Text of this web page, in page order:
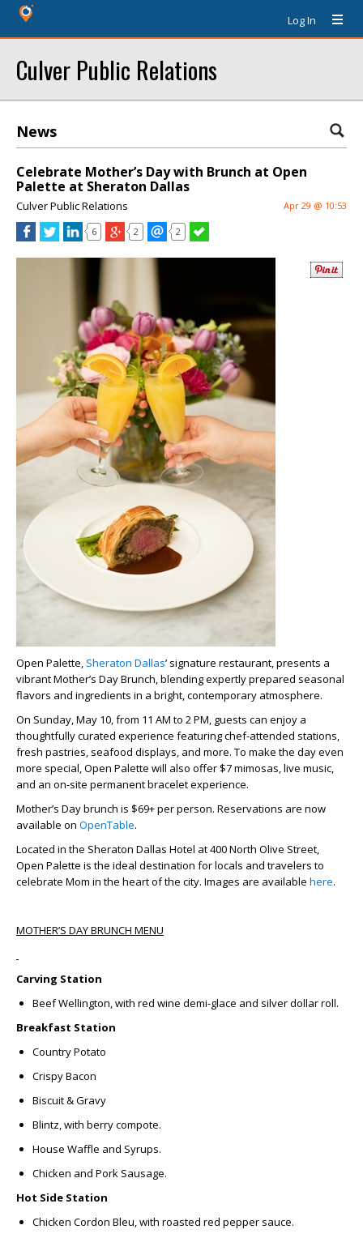
Log In
Culver Public Relations
News
Celebrate Mother’s Day with Brunch at Open
Palette at Sheraton Dallas
Culver Public Relations Apr 29 @ 10:53
6 2 2
Open Palette, Sheraton Dallas’ signature restaurant, presents a
vibrantMother’s Day Brunch, blending expertly prepared seasonal
flavors and ingredients in a bright, contemporary atmosphere.
On Sunday, May 10, from 11 AM to 2 PM, guests can enjoy a
thoughtfully curated experience featuring chef-attended stations,
fresh pastries, seafood displays, and more. To make the day even
more special,Open Palette will also offer $7 mimosas, live music,
and an on-site permanent bracelet experience.
Mother’s Day brunch is $69+ per person. Reservations are now
available on OpenTable.
Located in the Sheraton Dallas Hotel at 400 North Olive Street,
Open Palette is the ideal destination for locals and travelers to
celebrate Mom in the heart of the city. Images are available here.
MOTHER’S DAY BRUNCH MENU
Carving Station
Beef Wellington,with red wine demi-glace and silver dollar roll.
Breakfast Station
Country Potato
Crispy Bacon
Biscuit & Gravy
Blintz,with berry compote.
House Waffle and Syrups.
Chicken and Pork Sausage.
Hot Side Station
Chicken Cordon Bleu,with roasted red pepper sauce.